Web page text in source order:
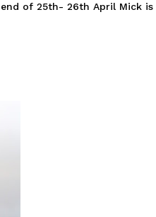
of 25th- 26th April Mick is